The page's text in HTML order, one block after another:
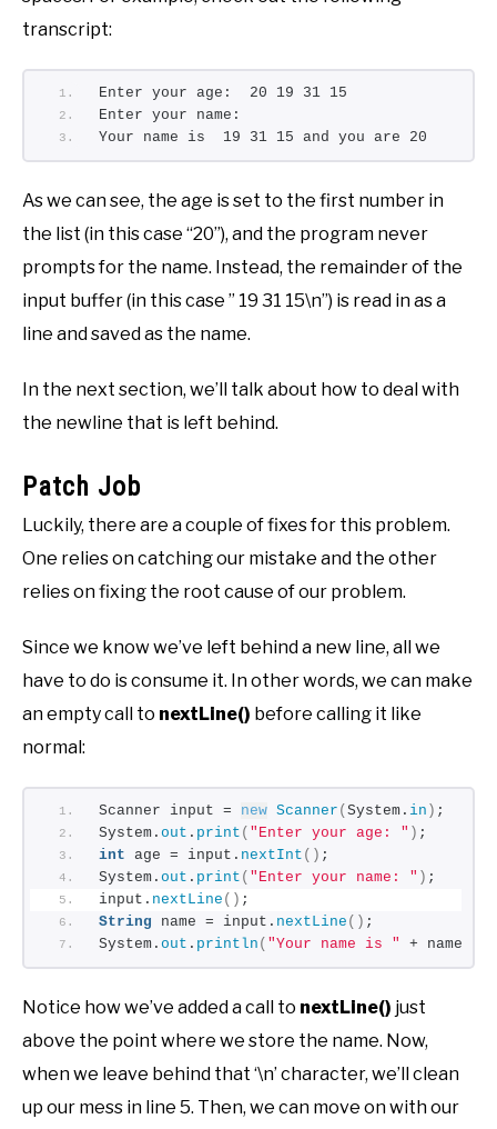
transcript:
Enter your age:  20 19 31 15
Enter your name:
Your name is  19 31 15 and you are 20
As we can see, the age is set to the first number in
the list (in this case “20”), and the program never
prompts for the name. Instead, the remainder of the
input buffer (in this case ” 19 31 15\n”) is read in as a
line and saved as the name.
In the next section, we’ll talk about how to deal with
the newline that is left behind.
Patch Job
Luckily, there are a couple of fixes for this problem.
One relies on catching our mistake and the other
relies on fixing the root cause of our problem.
Since we know we’ve left behind a new line, all we
have to do is consume it. In other words, we can make
an empty call to nextLine() before calling it like
normal:
Scanner input = new Scanner ( System. in ) ;
System. out . print ( "Enter your age: " ) ;
int age = input. nextInt () ;
System. out . print ( "Enter your name: " ) ;
input. nextLine () ;
String name = input. nextLine () ;
System. out . println ( "Your name is " + name +
Notice how we’ve added a call to nextLine() just
above the point where we store the name. Now,
when we leave behind that ‘\n’ character, we’ll clean
up our mess in line 5. Then, we can move on with our